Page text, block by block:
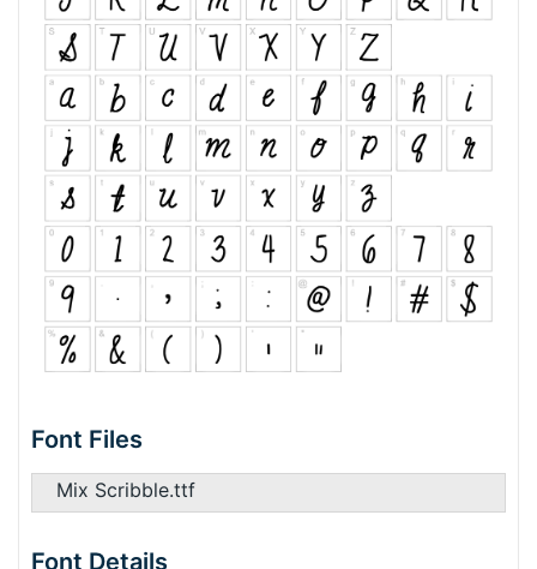
Font Files
Mix Scribble.ttf
Font Details